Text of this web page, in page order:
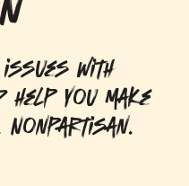
with
you make